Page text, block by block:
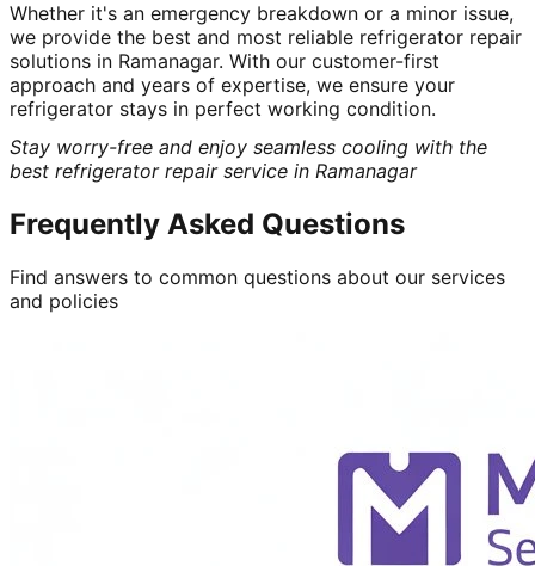
Whether it's an emergency breakdown or a minor issue,
we provide the best and most reliable refrigerator repair
solutions in Ramanagar. With our customer-first
approach and years of expertise, we ensure your
refrigerator stays in perfect working condition.
Stay worry-free and enjoy seamless cooling with the
best refrigerator repair service in Ramanagar
Frequently Asked Questions
Find answers to common questions about our services
and policies